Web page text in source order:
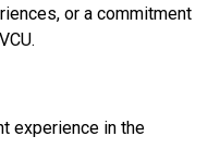
or a commitment
experience in the